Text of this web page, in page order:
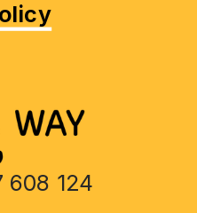
608 124